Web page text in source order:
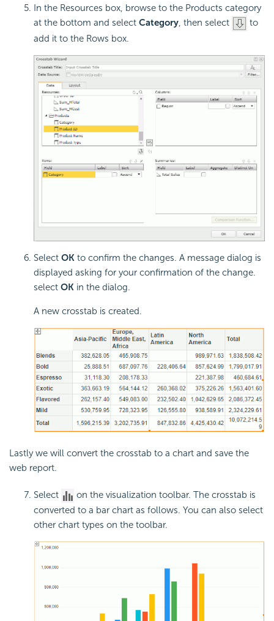
In the Resources box, browse to the Products category
at the bottom and select Category, then select
to
add it to the Rows box.
Select OK to confirm the changes. A message dialog is
displayed asking for your confirmation of the change.
select OK in the dialog.
A new crosstab is created.
Lastly we will convert the crosstab to a chart and save the
web report.
Select
on the visualization toolbar. The crosstab is
converted to a bar chart as follows. You can also select
other chart types on the toolbar.